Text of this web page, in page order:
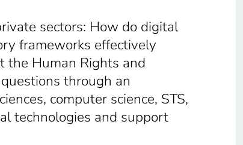
sectors: How do digital
frameworks effectively
the Human Rights and
through an
computer science, STS,
technologies and support